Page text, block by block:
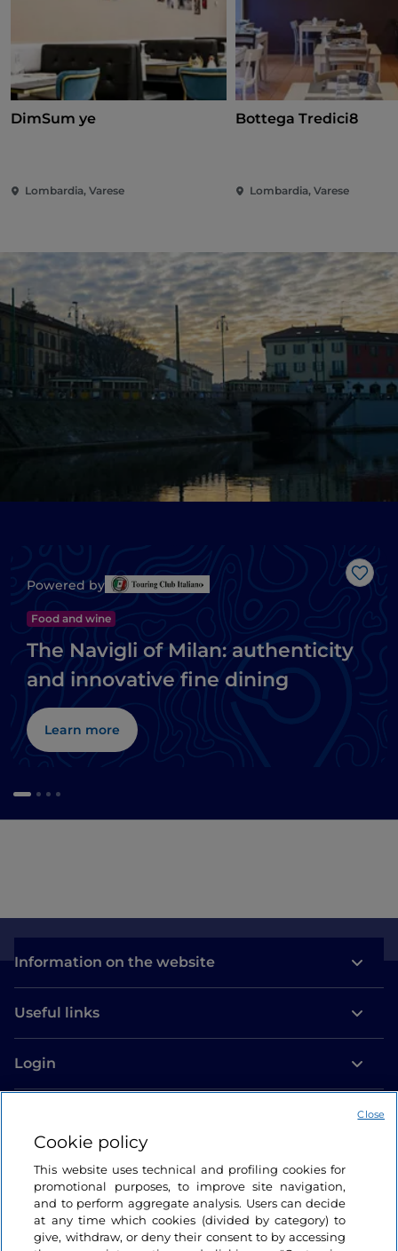
DimSum ye
Lombardia, Varese
Bottega Tredici8
Lombardia, Varese
Like
Powered by
Food and wine
The Navigli of Milan: authenticity
and innovative fine dining
Learn more
Information on the website
Useful links
Login
Cookie policy
This website uses technical and profiling cookies for
promotional purposes, to improve site navigation,
and to perform aggregate analysis. Users can decide
at any time which cookies (divided by category) to
give, withdraw, or deny their consent to by accessing
Close